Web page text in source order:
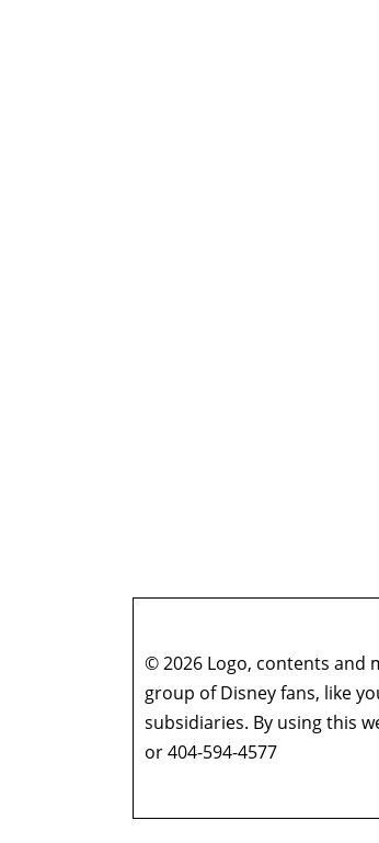
© 2026 Logo, contents and
group of Disney fans, like
subsidiaries. By using this
or 404-594-4577